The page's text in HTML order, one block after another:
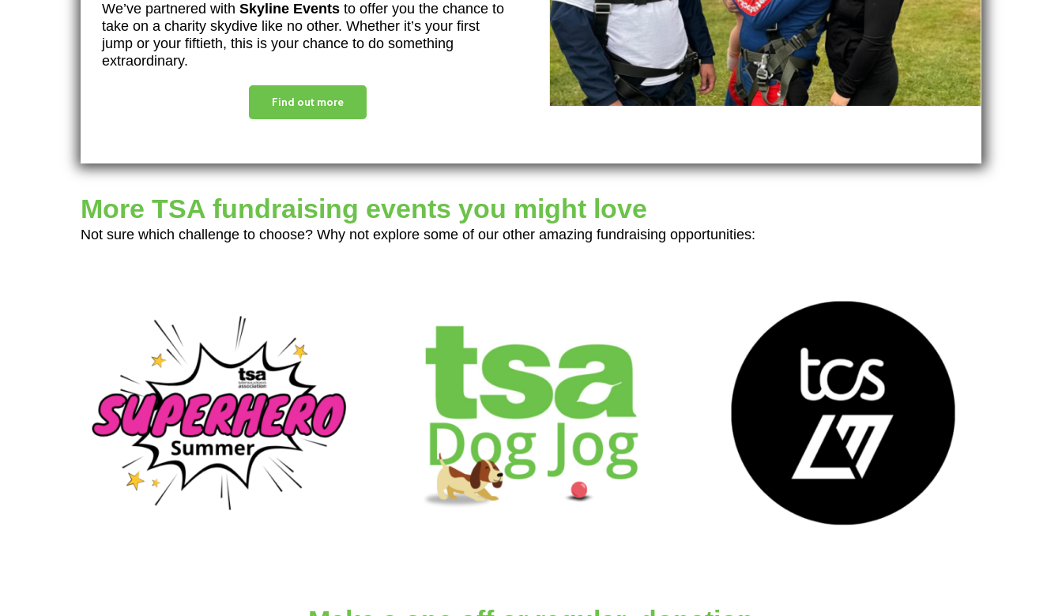
We’ve partnered withSkyline Events to offer you the chance to
take on a charity skydive like no other. Whether it’s your first
jump or your fiftieth, this is your chance to do something
extraordinary.
Find out more
More TSA fundraising events you might love
Not sure which challenge to choose? Why not explore some of our other amazing fundraising opportunities: